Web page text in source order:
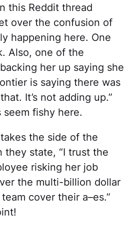
this Reddit thread
over the confusion of
happening here. One
Also, one of the
her up saying she
is saying there was
It’s not adding up.”
seem fishy here.
the side of the
they state, “I trust the
risking her job
the multi-billion dollar
cover their a–es.”